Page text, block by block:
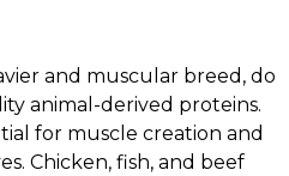
and muscular breed, do
animal-derived proteins.
for muscle creation and
Chicken, fish, and beef